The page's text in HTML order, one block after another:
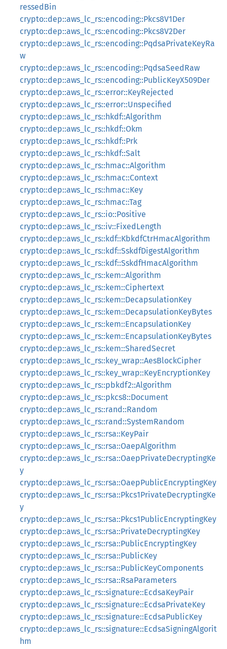
ressedBin
crypto::dep::aws_lc_rs::encoding::Pkcs8V1Der
crypto::dep::aws_lc_rs::encoding::Pkcs8V2Der
crypto::dep::aws_lc_rs::encoding::PqdsaPrivateKeyRa
w
crypto::dep::aws_lc_rs::encoding::PqdsaSeedRaw
crypto::dep::aws_lc_rs::encoding::PublicKeyX509Der
crypto::dep::aws_lc_rs::error::KeyRejected
crypto::dep::aws_lc_rs::error::Unspecified
crypto::dep::aws_lc_rs::hkdf::Algorithm
crypto::dep::aws_lc_rs::hkdf::Okm
crypto::dep::aws_lc_rs::hkdf::Prk
crypto::dep::aws_lc_rs::hkdf::Salt
crypto::dep::aws_lc_rs::hmac::Algorithm
crypto::dep::aws_lc_rs::hmac::Context
crypto::dep::aws_lc_rs::hmac::Key
crypto::dep::aws_lc_rs::hmac::Tag
crypto::dep::aws_lc_rs::io::Positive
crypto::dep::aws_lc_rs::iv::FixedLength
crypto::dep::aws_lc_rs::kdf::KbkdfCtrHmacAlgorithm
crypto::dep::aws_lc_rs::kdf::SskdfDigestAlgorithm
crypto::dep::aws_lc_rs::kdf::SskdfHmacAlgorithm
crypto::dep::aws_lc_rs::kem::Algorithm
crypto::dep::aws_lc_rs::kem::Ciphertext
crypto::dep::aws_lc_rs::kem::DecapsulationKey
crypto::dep::aws_lc_rs::kem::DecapsulationKeyBytes
crypto::dep::aws_lc_rs::kem::EncapsulationKey
crypto::dep::aws_lc_rs::kem::EncapsulationKeyBytes
crypto::dep::aws_lc_rs::kem::SharedSecret
crypto::dep::aws_lc_rs::key_wrap::AesBlockCipher
crypto::dep::aws_lc_rs::key_wrap::KeyEncryptionKey
crypto::dep::aws_lc_rs::pbkdf2::Algorithm
crypto::dep::aws_lc_rs::pkcs8::Document
crypto::dep::aws_lc_rs::rand::Random
crypto::dep::aws_lc_rs::rand::SystemRandom
crypto::dep::aws_lc_rs::rsa::KeyPair
crypto::dep::aws_lc_rs::rsa::OaepAlgorithm
crypto::dep::aws_lc_rs::rsa::OaepPrivateDecryptingKe
y
crypto::dep::aws_lc_rs::rsa::OaepPublicEncryptingKey
crypto::dep::aws_lc_rs::rsa::Pkcs1PrivateDecryptingKe
y
crypto::dep::aws_lc_rs::rsa::Pkcs1PublicEncryptingKey
crypto::dep::aws_lc_rs::rsa::PrivateDecryptingKey
crypto::dep::aws_lc_rs::rsa::PublicEncryptingKey
crypto::dep::aws_lc_rs::rsa::PublicKey
crypto::dep::aws_lc_rs::rsa::PublicKeyComponents
crypto::dep::aws_lc_rs::rsa::RsaParameters
crypto::dep::aws_lc_rs::signature::EcdsaKeyPair
crypto::dep::aws_lc_rs::signature::EcdsaPrivateKey
crypto::dep::aws_lc_rs::signature::EcdsaPublicKey
crypto::dep::aws_lc_rs::signature::EcdsaSigningAlgorit
hm